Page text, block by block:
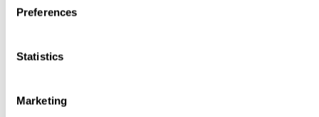
Preferences
Statistics
Marketing